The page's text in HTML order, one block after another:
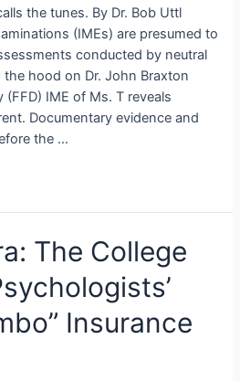
the tunes. By Dr. Bob Uttl
(IMEs) are presumed to
conducted by neutral
hood on Dr. John Braxton
(FFD) IME of Ms. T reveals
Documentary evidence and
the …
The College
Insurance